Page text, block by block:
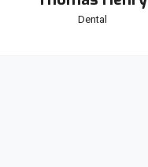
Dental